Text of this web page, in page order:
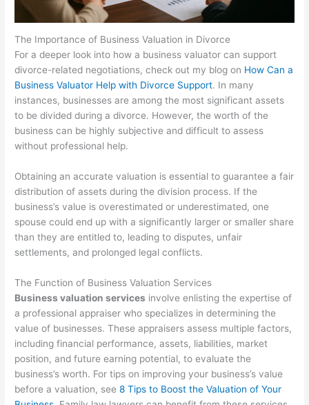
The Importance of Business Valuation in Divorce
For a deeper look into how a business valuator can support
divorce-related negotiations, check out my blog on How Can a
Business Valuator Help with Divorce Support. In many
instances, businesses are among the most significant assets
to be divided during a divorce. However, the worth of the
business can be highly subjective and difficult to assess
without professional help.
Obtaining an accurate valuation is essential to guarantee a fair
distribution of assets during the division process. If the
business’s value is overestimated or underestimated, one
spouse could end up with a significantly larger or smaller share
than they are entitled to, leading to disputes, unfair
settlements, and prolonged legal conflicts.
The Function of Business Valuation Services
Business valuation services involve enlisting the expertise of
a professional appraiser who specializes in determining the
value of businesses. These appraisers assess multiple factors,
including financial performance, assets, liabilities, market
position, and future earning potential, to evaluate the
business’s worth. For tips on improving your business’s value
before a valuation, see8 Tips to Boost the Valuation of Your